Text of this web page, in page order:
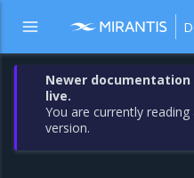
Newer documentation
live.
You are currently reading
version.